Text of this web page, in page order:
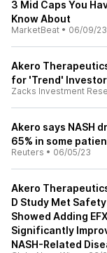
3 Mid Caps You
Know About
MarketBeat • 06/09/23
Akero
for 'Trend'
Zacks Investment
Akero says NASH
65% in some
Reuters • 06/05/23
Akero
D Study Met
Showed Adding
Significantly
NASH-Related